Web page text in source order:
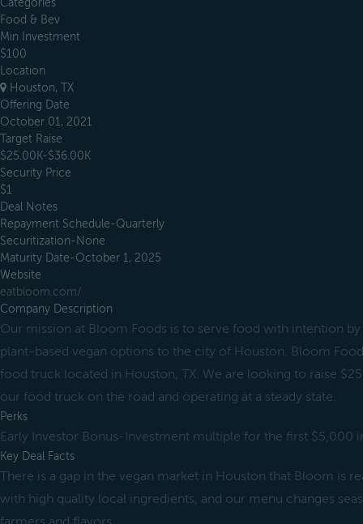
Categories
Food & Bev
Min Investment
$100
Location
Houston, TX
Offering Date
October 01, 2021
Target Raise
$25.00K-$36.00K
Security Price
$1
Deal Notes
Repayment Schedule-Quarterly
Securitization-None
Maturity Date-October 1, 2025
Website
eatbloom.com/
Company Description
Our mission at Bloom Foods is to serve food with intention
plant-based vegan options to the city of Houston. Bloom
food truck located in Houston, TX. We are looking to raise
our food truck on the road and operating at a steady state.
Perks
Early Investor Bonus-Investment multiple for the first $5,000
Key Deal Facts
There is a gap in the vegan market in Houston that Bloom is
with high quality local ingredients, and our menu changes